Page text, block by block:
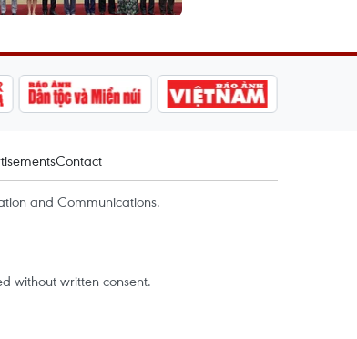
Contact
and Communications.
without written consent.